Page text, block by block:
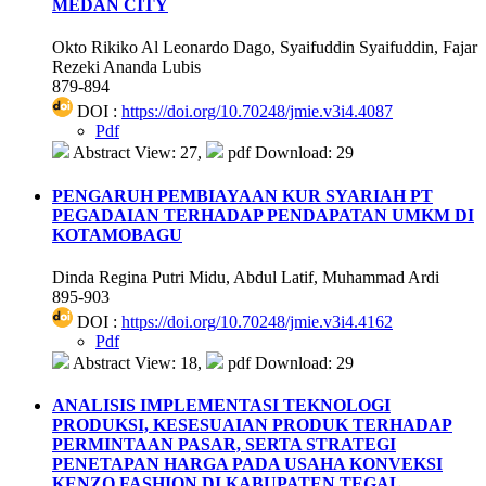
MEDAN CITY
Okto Rikiko Al Leonardo Dago, Syaifuddin Syaifuddin, Fajar
Rezeki Ananda Lubis
879-894
DOI : https://doi.org/10.70248/jmie.v3i4.4087
Pdf
Abstract View: 27,
pdf Download: 29
PENGARUH PEMBIAYAAN KUR SYARIAH PT
PEGADAIAN TERHADAP PENDAPATAN UMKM DI
KOTAMOBAGU
Dinda Regina Putri Midu, Abdul Latif, Muhammad Ardi
895-903
DOI : https://doi.org/10.70248/jmie.v3i4.4162
Pdf
Abstract View: 18,
pdf Download: 29
ANALISIS IMPLEMENTASI TEKNOLOGI
PRODUKSI, KESESUAIAN PRODUK TERHADAP
PERMINTAAN PASAR, SERTA STRATEGI
PENETAPAN HARGA PADA USAHA KONVEKSI